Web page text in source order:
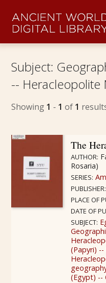
Subject:
-- Heracleopolite
Showing 1 - 1 of 1
The
AUTHOR:
Rosaria)
SERIES:
PUBLISHER:
PLACE OF
DATE OF
SUBJECT:
(Papyri)
(Egypt) --